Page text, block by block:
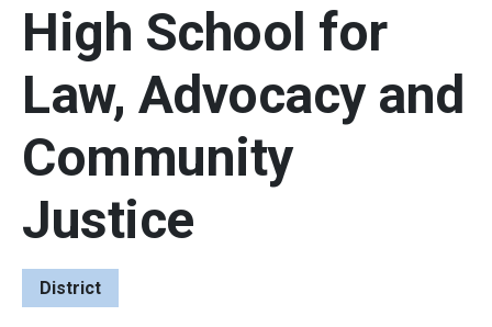
High School for
Law, Advocacy and
Community
Justice
District